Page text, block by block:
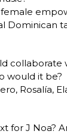
female
Dominican
collaborate
would it be?
Rosalía,
for J Noa?